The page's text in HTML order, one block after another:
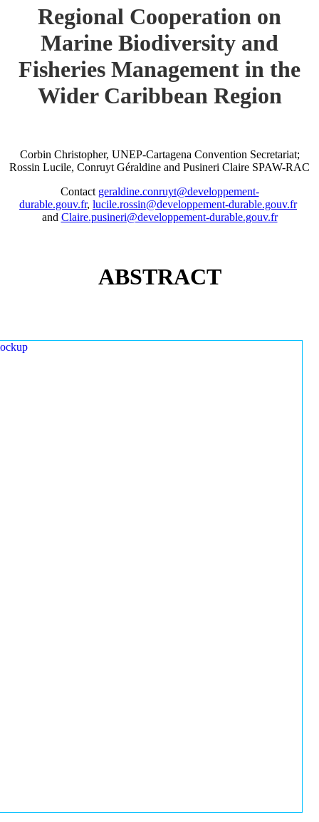
Regional Cooperation on
Marine Biodiversity and
Fisheries Management in the
Wider Caribbean Region
Corbin Christopher, UNEP-Cartagena Convention Secretariat;
Rossin Lucile, Conruyt Géraldine and Pusineri Claire SPAW-RAC
Contact geraldine.conruyt@developpement-
durable.gouv.fr, lucile.rossin@developpement-durable.gouv.fr
and Claire.pusineri@developpement-durable.gouv.fr
ABSTRACT